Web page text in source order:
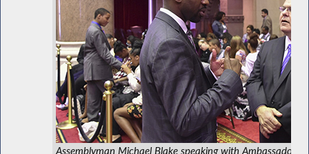
Assemblyman Michael Blake speaking with Ambassador